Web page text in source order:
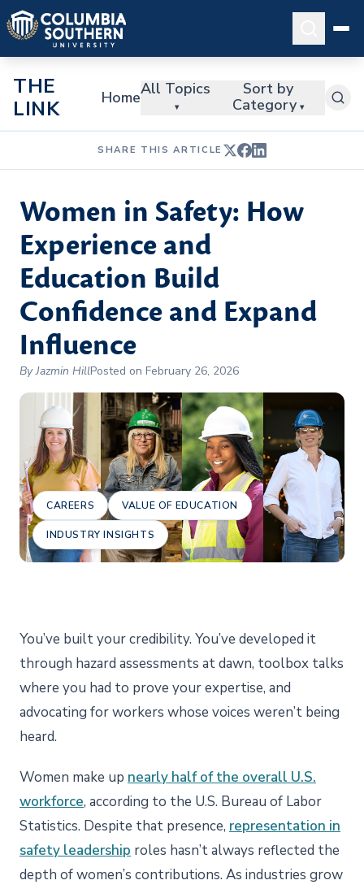
THE
LINK
HomeAll Topics
▾
Sort by
Category ▾
SHARE THIS ARTICLE
Women in Safety: How
Experience and
Education Build
Confidence and Expand
Influence
By Jazmin HillPosted on February 26, 2026
CAREERS VALUE OF EDUCATION
INDUSTRY INSIGHTS
You’ve built your credibility. You’ve developed it
through hazard assessments at dawn, toolbox talks
where you had to prove your expertise, and
advocating for workers whose voices weren’t being
heard.
Women make up nearly half of the overall U.S.
workforce, according to the U.S. Bureau of Labor
Statistics. Despite that presence, representation in
safety leadership roles hasn’t always reflected the
depth of women’s contributions. As industries grow